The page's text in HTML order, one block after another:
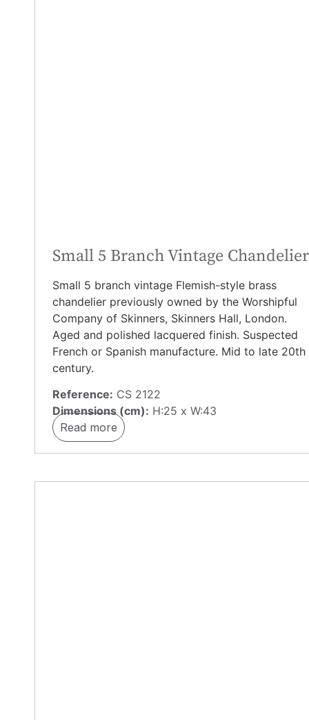
Small 5 Branch Vintage Chandelier
Small 5 branch vintage Flemish-style brass
chandelier previously owned by the Worshipful
Company of Skinners, Skinners Hall, London.
Aged and polished lacquered finish. Suspected
French or Spanish manufacture. Mid to late 20th
century.
Reference: CS 2122
Dimensions (cm): H:25 x W:43
Read more